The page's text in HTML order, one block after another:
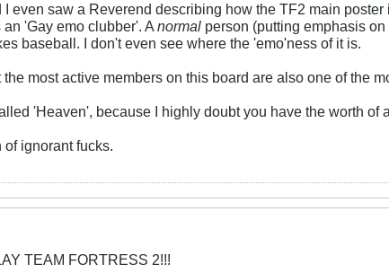
even saw a Reverend describing how the TF2 main
'Gay emo clubber'. A normal person (putting emphasis
baseball. I don't even see where the 'emo'ness of it is.
most active members on this board are also one of the
'Heaven', because I highly doubt you have the worth of
ignorant fucks.
TEAM FORTRESS 2!!!